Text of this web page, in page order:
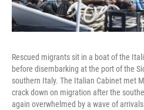
Rescued migrants sit in a boat of the
before disembarking at the port of the
southern Italy. The Italian Cabinet met
crack down on migration after the
again overwhelmed by a wave of